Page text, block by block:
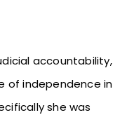
accountability,
of independence in
she was